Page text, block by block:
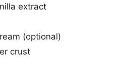
extract
(optional)
crust